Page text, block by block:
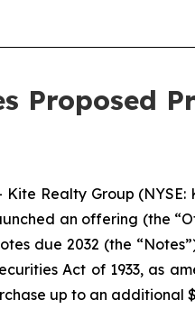
Proposed
Kite Realty Group
an offering (the
due 2032 (the
Act of 1933, as
up to an